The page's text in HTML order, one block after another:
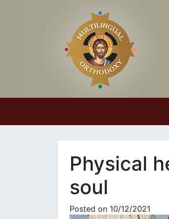
Physical
soul
Posted on 10/12/2021